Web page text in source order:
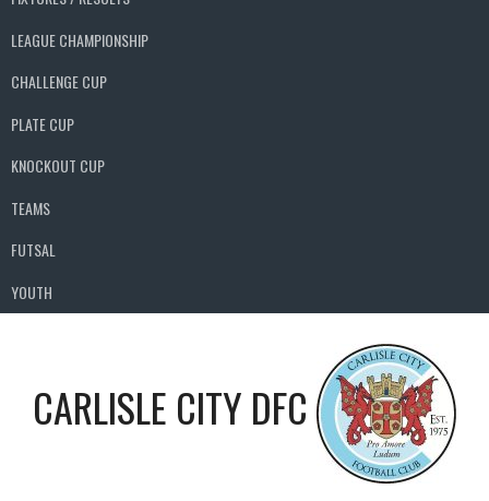
LEAGUE CHAMPIONSHIP
CHALLENGE CUP
PLATE CUP
KNOCKOUT CUP
TEAMS
FUTSAL
YOUTH
CARLISLE CITY DFC